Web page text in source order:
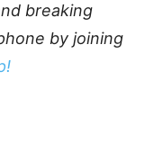
breaking
by joining